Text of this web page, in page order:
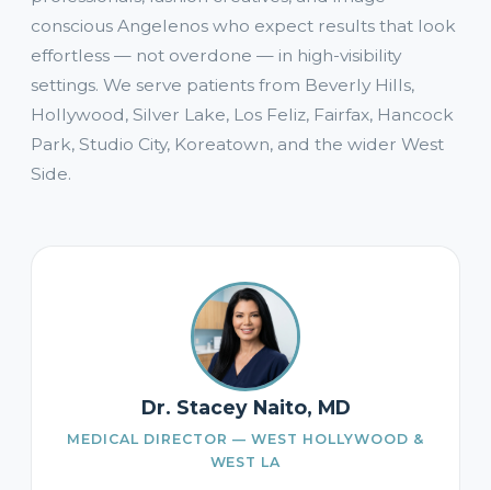
conscious Angelenos who expect results that look
effortless — not overdone — in high-visibility
settings. We serve patients from Beverly Hills,
Hollywood, Silver Lake, Los Feliz, Fairfax, Hancock
Park, Studio City, Koreatown, and the wider West
Side.
Dr. Stacey Naito, MD
MEDICAL DIRECTOR — WEST HOLLYWOOD &
WEST LA